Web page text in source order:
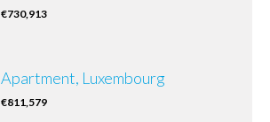
€730,913
Apartment, Luxembourg
€811,579